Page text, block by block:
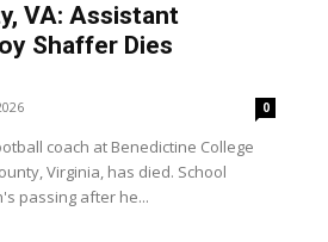
VA: Assistant
Shaffer Dies
0
coach at Benedictine College
Virginia, has died. School
passing after he...